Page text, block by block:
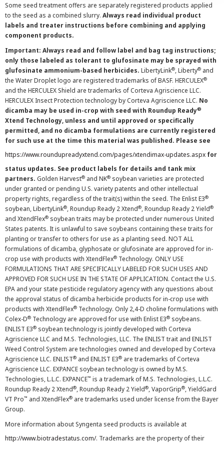
Some seed treatment offers are separately registered products applied
to the seed as a combined slurry. Always read individual product
labels and treater instructions before combining and applying
component products.
Important: Always read and follow label and bag tag instructions;
only those labeled as tolerant to glufosinate may be sprayed with
glufosinate ammonium-based herbicides. LibertyLink®, Liberty® and
the Water Droplet logo are registered trademarks of BASF. HERCULEX®
and the HERCULEX Shield are trademarks of Corteva Agriscience LLC.
HERCULEX Insect Protection technology by Corteva Agriscience LLC. No
dicamba may be used in-crop with seed with Roundup Ready®
Xtend Technology, unless and until approved or specifically
permitted, and no dicamba formulations are currently registered
for such use at the time this material was published. Please see
https://www.roundupreadyxtend.com/pages/xtendimax-updates.aspx for
status updates. See product labels for details and tank mix
partners. Golden Harvest® and NK® soybean varieties are protected
under granted or pending U.S. variety patents and other intellectual
property rights, regardless of the trait(s) within the seed. The Enlist E3®
soybean, LibertyLink®, Roundup Ready 2 Xtend®, Roundup Ready 2 Yield®
and XtendFlex® soybean traits may be protected under numerous United
States patents. It is unlawful to save soybeans containing these traits for
planting or transfer to others for use as a planting seed. NOT ALL
formulations of dicamba, glyphosate or glufosinate are approved for in-
crop use with products with XtendFlex® Technology. ONLY USE
FORMULATIONS THAT ARE SPECIFICALLY LABELED FOR SUCH USES AND
APPROVED FOR SUCH USE IN THE STATE OF APPLICATION. Contact the U.S.
EPA and your state pesticide regulatory agency with any questions about
the approval status of dicamba herbicide products for in-crop use with
products with XtendFlex® Technology. Only 2,4-D choline formulations with
Colex-D® Technology are approved for use with Enlist E3® soybeans.
ENLIST E3® soybean technology is jointly developed with Corteva
Agriscience LLC and M.S. Technologies, LLC. The ENLIST trait and ENLIST
Weed Control System are technologies owned and developed by Corteva
Agriscience LLC. ENLIST® and ENLIST E3® are trademarks of Corteva
Agriscience LLC. EXPANCE soybean technology is owned by M.S.
Technologies, L.L.C. EXPANCE™ is a trademark of M.S. Technologies, L.L.C.
Roundup Ready 2 Xtend®, Roundup Ready 2 Yield®, VaporGrip®, YieldGard
VT Pro™ and XtendFlex® are trademarks used under license from the Bayer
Group.
More information about Syngenta seed products is available at
http://www.biotradestatus.com/. Trademarks are the property of their